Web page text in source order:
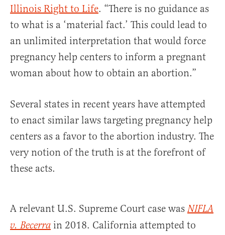
Illinois Right to Life. “There is no guidance as
to what is a ‘material fact.’ This could lead to
an unlimited interpretation that would force
pregnancy help centers to inform a pregnant
woman about how to obtain an abortion.”
Several states in recent years have attempted
to enact similar laws targeting pregnancy help
centers as a favor to the abortion industry. The
very notion of the truth is at the forefront of
these acts.
A relevant U.S. Supreme Court case wasNIFLA
v. Becerra in 2018. California attempted to